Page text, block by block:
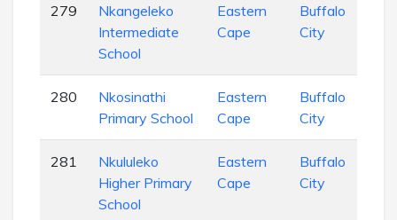
279
Nkangeleko
Intermediate
School
Eastern
Cape
Buffalo
City
280
Nkosinathi
Primary School
Eastern
Cape
Buffalo
City
281
Nkululeko
Higher Primary
School
Eastern
Cape
Buffalo
City